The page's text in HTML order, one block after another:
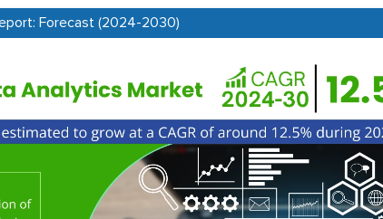
Forecast (2024-2030)